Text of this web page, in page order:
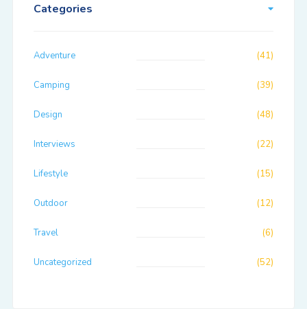
Categories
Adventure (41)
Camping (39)
Design (48)
Interviews (22)
Lifestyle (15)
Outdoor (12)
Travel (6)
Uncategorized (52)